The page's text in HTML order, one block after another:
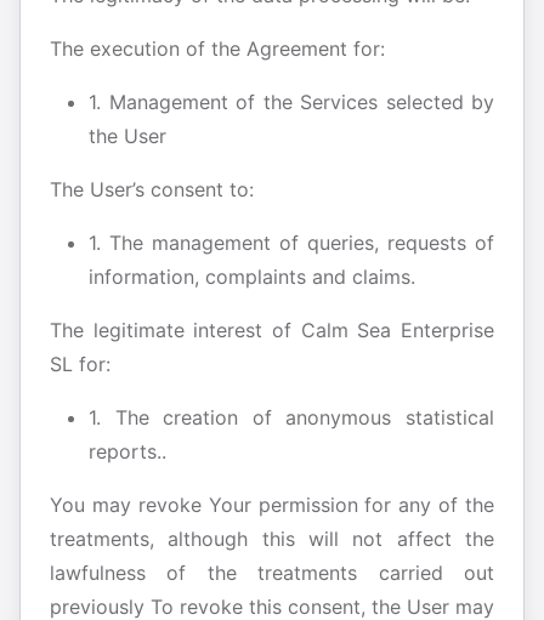
The execution of the Agreement for:
1. Management of the Services selected by
the User
The User’s consent to:
1. The management of queries, requests of
information, complaints and claims.
The legitimate interest of Calm Sea Enterprise
SL for:
1. The creation of anonymous statistical
reports..
You may revoke Your permission for any of the
treatments, although this will not affect the
lawfulness of the treatments carried out
previously To revoke this consent, the User may